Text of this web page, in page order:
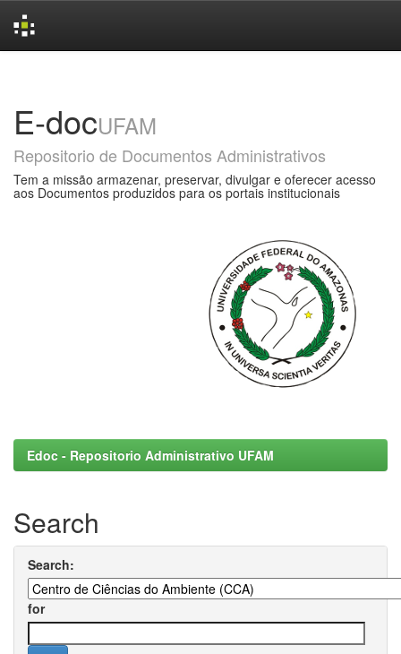
E-docUFAM
Repositorio de Documentos Administrativos
Tem a missão armazenar, preservar, divulgar e oferecer acesso
aos Documentos produzidos para os portais institucionais
Edoc - Repositorio Administrativo UFAM
Search
Search:
for